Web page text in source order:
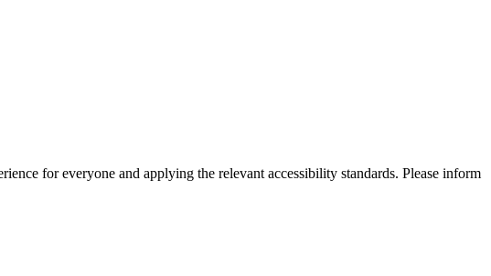
for everyone and applying the relevant accessibility standards. Please inform